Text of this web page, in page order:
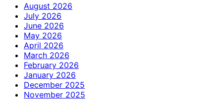
August 2026
July 2026
June 2026
May 2026
April 2026
March 2026
February 2026
January 2026
December 2025
November 2025